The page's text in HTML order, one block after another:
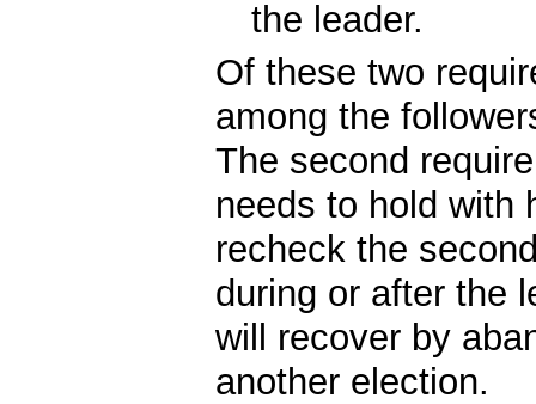
the leader.
Of these two
among the
The second
needs to hold with
recheck the
during or after the
will recover by
another election.